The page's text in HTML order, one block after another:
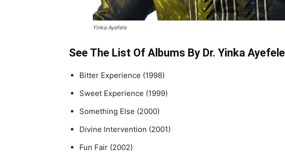
Yinka Ayefele
See The List Of Albums By Dr. Yinka Ayefele
Bitter Experience (1998)
Sweet Experience (1999)
Something Else (2000)
Divine Intervention (2001)
Fun Fair (2002)